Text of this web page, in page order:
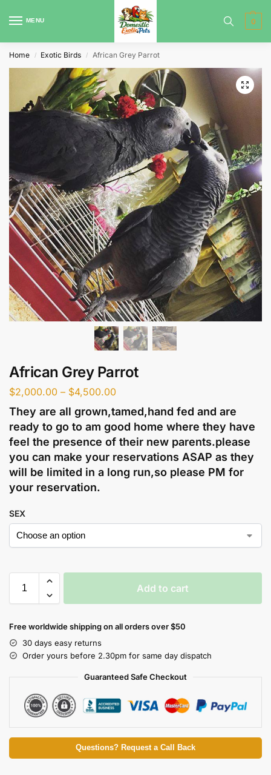
MENU 0
Home / Exotic Birds / African Grey Parrot
African Grey Parrot
$2,000.00 – $4,500.00
They are all grown,tamed,hand fed and are
ready to go to am good home where they have
feel the presence of their new parents.please
you can make your reservations ASAP as they
will be limited in a long run,so please PM for
your reservation.
SEX
Add to cart
Free worldwide shipping on all orders over $50
30 days easy returns
Order yours before 2.30pm for same day dispatch
Guaranteed Safe Checkout
Questions? Request a Call Back